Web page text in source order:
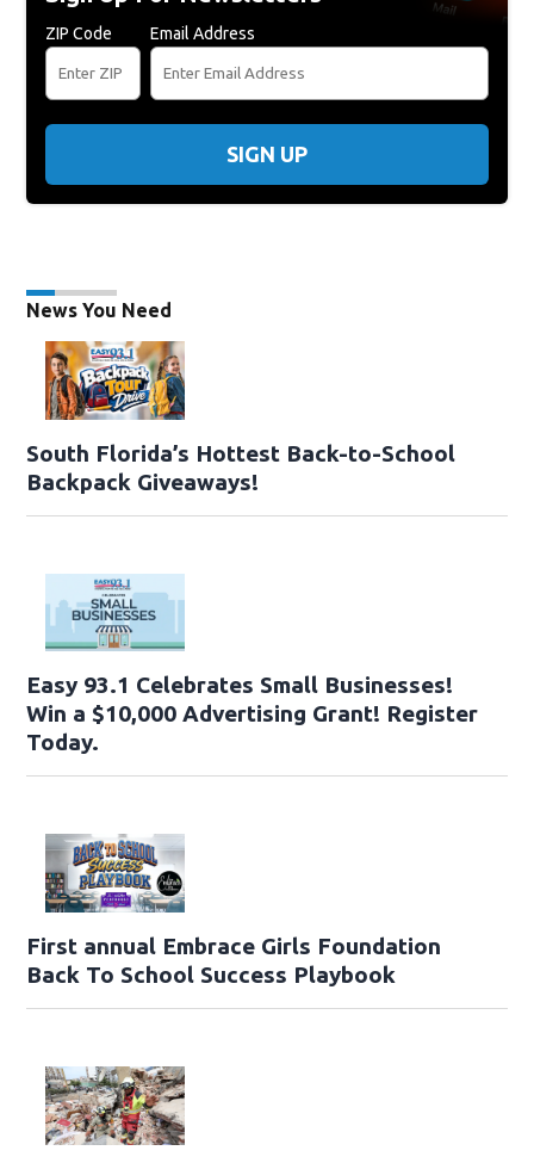
ZIP Code Email Address
SIGN UP
News You Need
South Florida’s Hottest Back-to-School
Backpack Giveaways!
Easy 93.1 Celebrates Small Businesses!
Win a $10,000 Advertising Grant! Register
Today.
First annual Embrace Girls Foundation
Back To School Success Playbook